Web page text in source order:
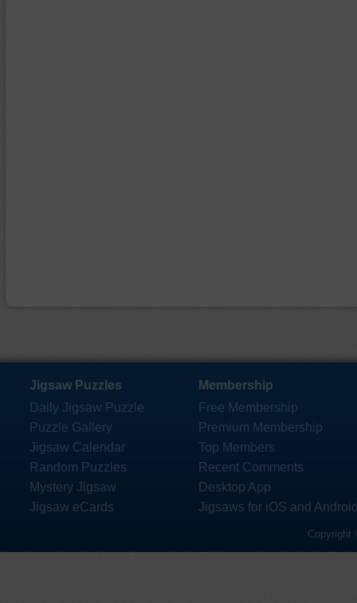
Jigsaw Puzzles
Daily Jigsaw Puzzle
Puzzle Gallery
Jigsaw Calendar
Random Puzzles
Mystery Jigsaw
Jigsaw eCards
Membership
Free Membership
Premium Membership
Top Members
Recent Comments
Desktop App
Jigsaws for iOS and
Copyright